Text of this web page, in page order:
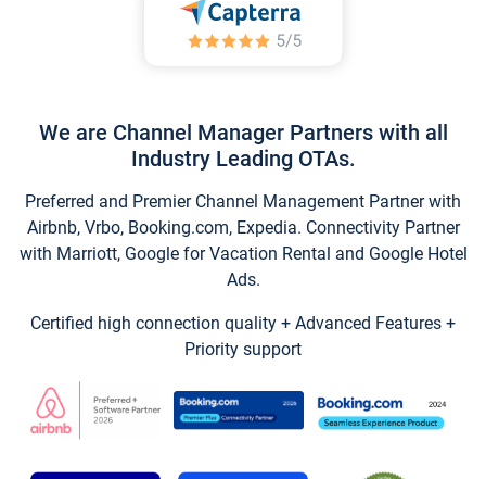
We are Channel Manager Partners with all
Industry Leading OTAs.
Preferred and Premier Channel Management Partner with
Airbnb, Vrbo, Booking.com, Expedia. Connectivity Partner
with Marriott, Google for Vacation Rental and Google Hotel
Ads.
Certified high connection quality + Advanced Features +
Priority support